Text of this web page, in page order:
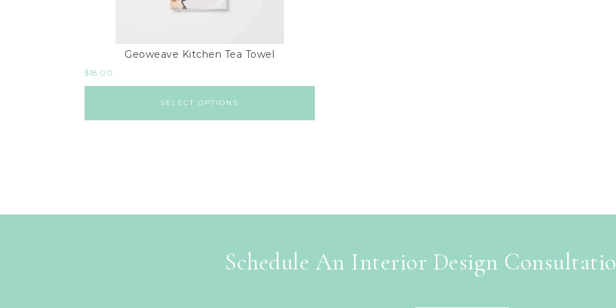
Geoweave Kitchen Tea Towel
$18.00
SELECT OPTIONS
Schedule An Interior Design